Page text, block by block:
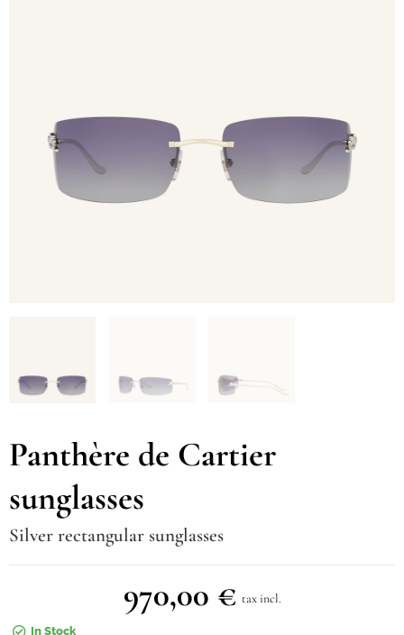
Panthère de Cartier
sunglasses
Silver rectangular sunglasses
970,00 € tax incl.
In Stock